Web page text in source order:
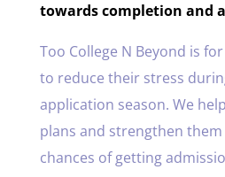
towards completion and
Too College N Beyond is
to reduce their stress
application season. We
plans and strengthen
chances of getting